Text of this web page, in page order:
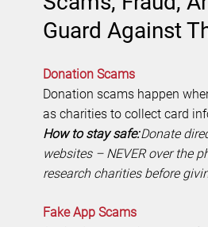
Guard Against
Donation Scams
Donation scams happen
as charities to collect card
How to stay safe:Donate
websites – NEVER over the
research charities before
Fake App Scams